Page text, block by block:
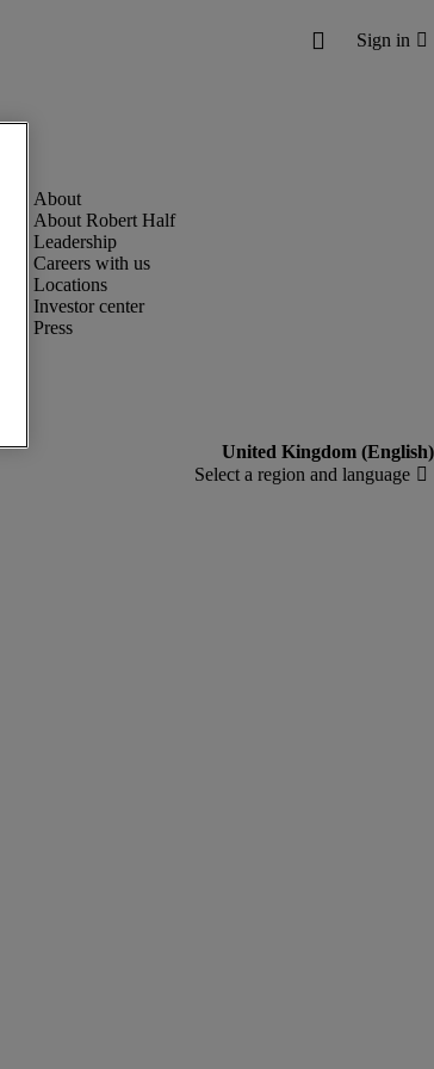
About Robert Half
Leadership
Careers with us
Locations
Investor center
Press